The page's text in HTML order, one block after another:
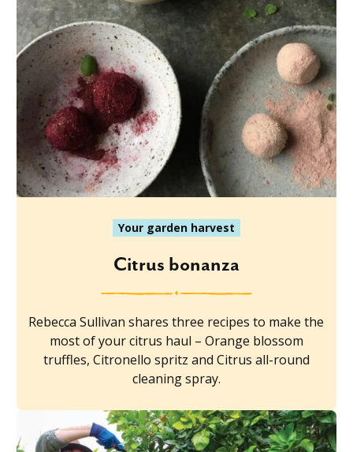
Your garden harvest
Citrus bonanza
Rebecca Sullivan shares three recipes to make the
most of your citrus haul – Orange blossom
truffles, Citronello spritz and Citrus all-round
cleaning spray.